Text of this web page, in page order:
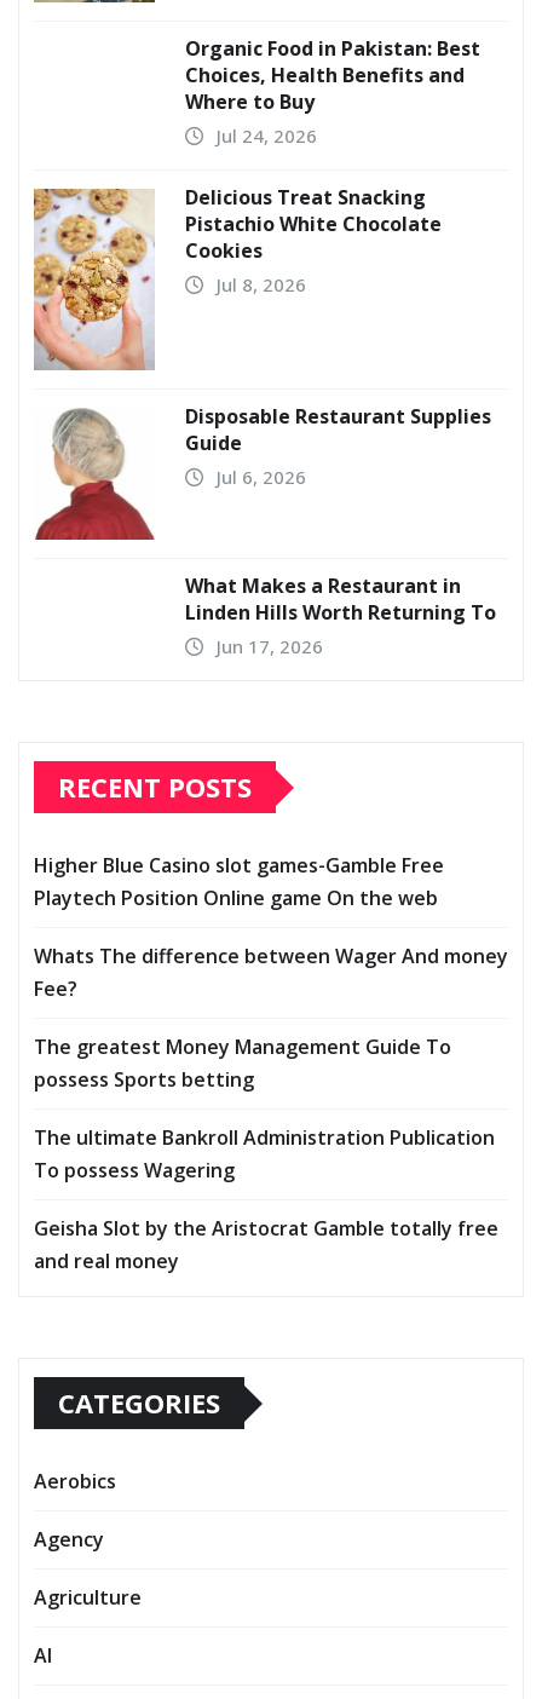
Organic Food in Pakistan: Best
Choices, Health Benefits and
Where to Buy
Jul 24, 2026
Delicious Treat Snacking
Pistachio White Chocolate
Cookies
Jul 8, 2026
Disposable Restaurant Supplies
Guide
Jul 6, 2026
What Makes a Restaurant in
Linden Hills Worth Returning To
Jun 17, 2026
RECENT POSTS
Higher Blue Casino slot games-Gamble Free
Playtech Position Online game On the web
Whats The difference between Wager And money
Fee?
The greatest Money Management Guide To
possess Sports betting
The ultimate Bankroll Administration Publication
To possess Wagering
Geisha Slot by the Aristocrat Gamble totally free
and real money
CATEGORIES
Aerobics
Agency
Agriculture
AI